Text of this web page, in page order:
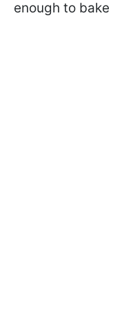
enough to bake